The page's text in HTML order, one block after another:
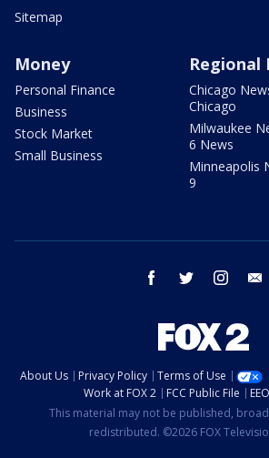
Sitemap
Money
Personal Finance
Business
Stock Market
Small Business
Regional
Chicago
Chicago
Milwaukee
6 News
Minneapolis
9
facebook twitter instagram
About Us Privacy Policy Terms of Use
Work at FOX 2
FCC Public File
This material may not be published,
redistributed. ©2026 FOX